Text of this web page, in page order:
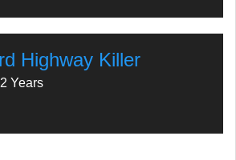
Highway Killer
Years